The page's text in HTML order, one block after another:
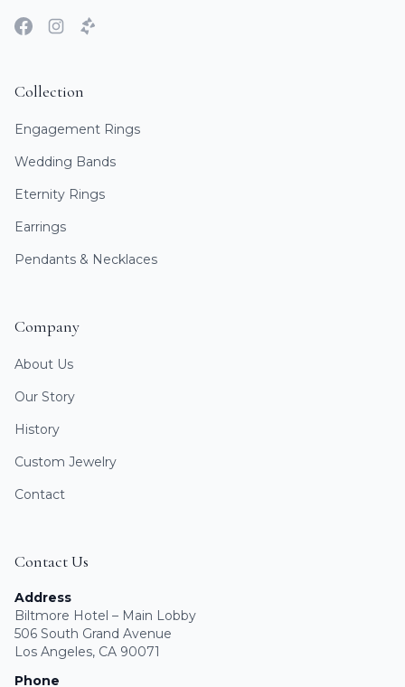
Collection
Engagement Rings
Wedding Bands
Eternity Rings
Earrings
Pendants & Necklaces
Company
About Us
Our Story
History
Custom Jewelry
Contact
Contact Us
Address
Biltmore Hotel – Main Lobby
506 South Grand Avenue
Los Angeles, CA 90071
Phone